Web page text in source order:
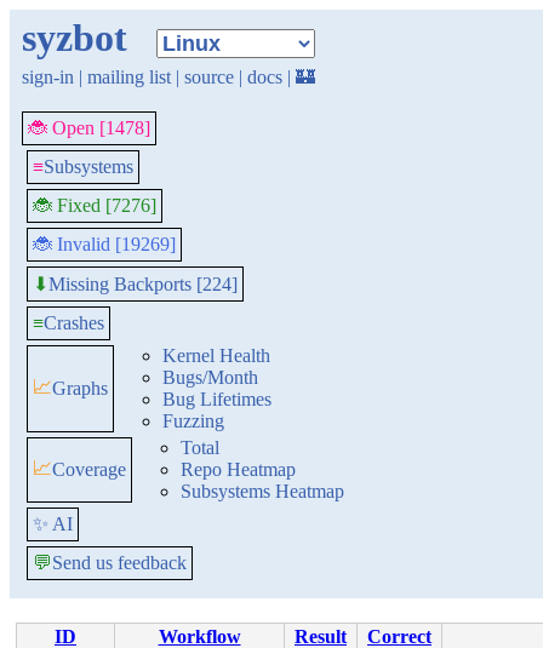
syzbot
sign-in | mailing list | source | docs | 🏰
🐞 Open [1478]
≡Subsystems
🐞 Fixed [7276]
🐞 Invalid [19269]
⬇Missing Backports [224]
≡Crashes
📈Graphs
Kernel Health
Bugs/Month
Bug Lifetimes
Fuzzing
📈Coverage
Total
Repo Heatmap
Subsystems Heatmap
✨ AI
💬Send us feedback
ID Workflow Result Correct